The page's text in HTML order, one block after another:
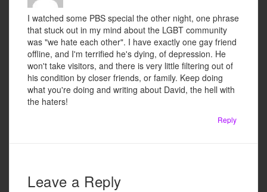
I watched some PBS special the other night, one phrase
that stuck out in my mind about the LGBT community
was "we hate each other". I have exactly one gay friend
offline, and I'm terrified he's dying, of depression. He
won't take visitors, and there is very little filtering out of
his condition by closer friends, or family. Keep doing
what you're doing and writing about David, the hell with
the haters!
Reply
Leave a Reply